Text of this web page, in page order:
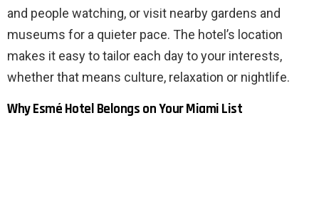
and people watching, or visit nearby gardens and
museums for a quieter pace. The hotel’s location
makes it easy to tailor each day to your interests,
whether that means culture, relaxation or nightlife.
Why Esmé Hotel Belongs on Your Miami List